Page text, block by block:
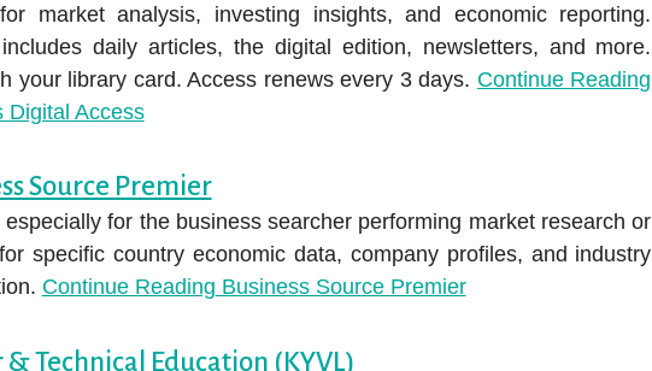
market analysis, investing insights, and economic reporting.
daily articles, the digital edition, newsletters, and more.
your library card. Access renews every 3 days. Continue Reading
Digital Access
Source Premier
especially for the business searcher performing market research or
specific country economic data, company profiles, and industry
Continue Reading Business Source Premier
& Technical Education (KYVL)